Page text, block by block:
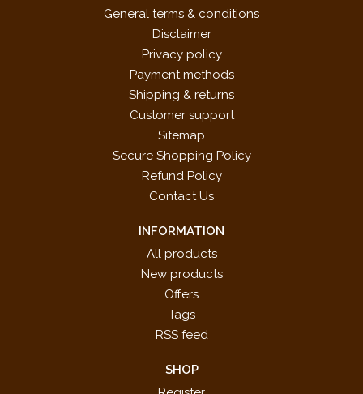
General terms & conditions
Disclaimer
Privacy policy
Payment methods
Shipping & returns
Customer support
Sitemap
Secure Shopping Policy
Refund Policy
Contact Us
INFORMATION
All products
New products
Offers
Tags
RSS feed
SHOP